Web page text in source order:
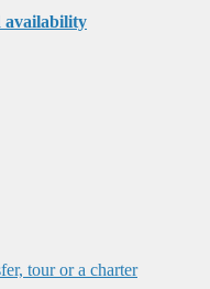
availability
tour or a charter